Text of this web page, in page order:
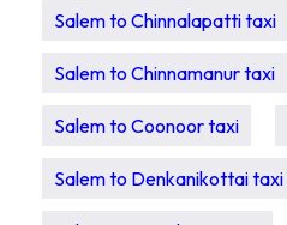
Salem to Chinnalapatti taxi
Salem to Chinnamanur taxi
Salem to Coonoor taxi
Salem to Denkanikottai taxi